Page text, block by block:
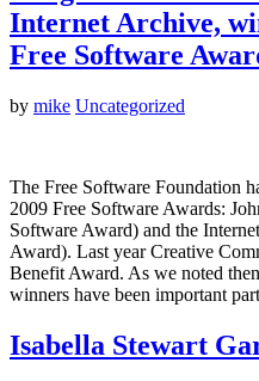
Internet Archive,
Free Software
by mike Uncategorized
The Free Software Foundation
2009 Free Software Awards:
Software Award) and the
Award). Last year Creative
Benefit Award. As we noted
winners have been important
Isabella Stewart